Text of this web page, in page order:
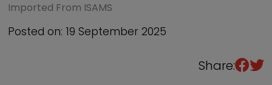
Posted on: 19 September 2025
Share:
Imported From ISAMS